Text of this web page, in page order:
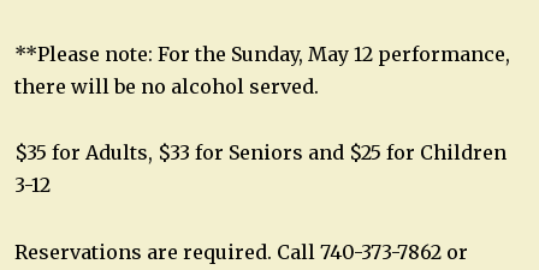
**Please note: For the Sunday, May 12 performance,
there will be no alcohol served.
$35 for Adults, $33 for Seniors and $25 for Children
3-12
Reservations are required. Call 740-373-7862 or